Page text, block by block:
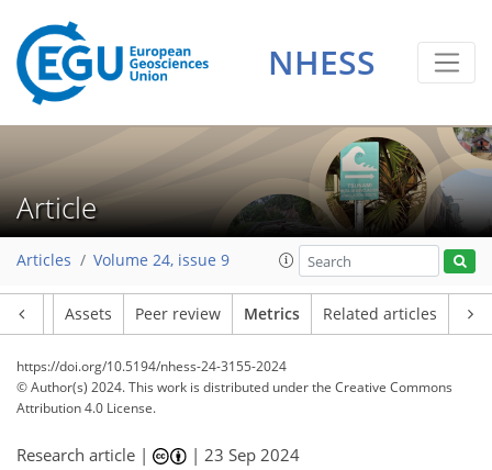
NHESS
Article
Articles Volume 24, issue 9
Assets Peer review Metrics Related articles
https://doi.org/10.5194/nhess-24-3155-2024
© Author(s) 2024. This work is distributed underthe Creative Commons
Attribution 4.0 License.
Research article | |23 Sep 2024
186 6
10
11
69 8
9
3
3
9
2
3
1
4
3
0
3
3
0
3
0
1
2
3
2
3
5
9
6
3
5
1